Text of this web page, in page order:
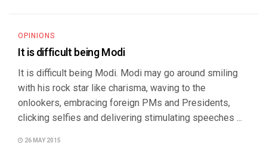
OPINIONS
It is difficult being Modi
It is difficult being Modi. Modi may go around smiling
with his rock star like charisma, waving to the
onlookers, embracing foreign PMs and Presidents,
clicking selfies and delivering stimulating speeches ...
26 MAY 2015